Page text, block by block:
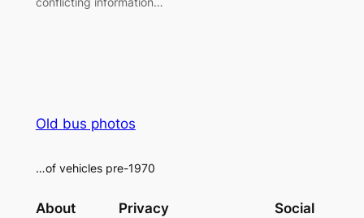
Old bus photos
…of vehicles pre-1970
About Privacy Social